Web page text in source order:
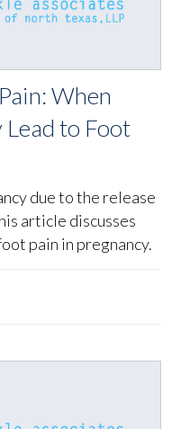
When
to Foot
due to the release
article discusses
pain in pregnancy.